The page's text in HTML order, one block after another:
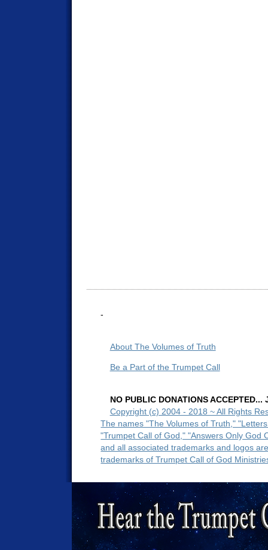
-
About The Volumes of Truth
Be a Part of the Trumpet Call
NO PUBLIC DONATIONS
Copyright (c) 2004 - 2018 ~ All Rights
The names "The Volumes of Truth,"
"Trumpet Call of God," "Answers Only God
and all associated trademarks and logos
trademarks of Trumpet Call of God